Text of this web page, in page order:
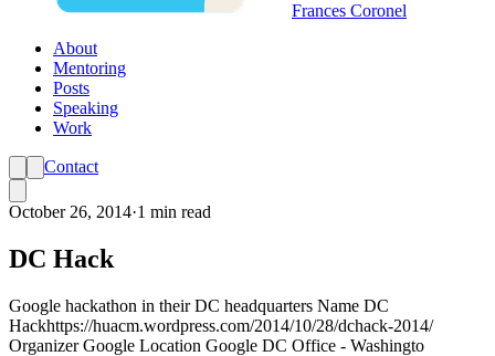
Frances Coronel
About
Mentoring
Posts
Speaking
Work
Contact
October 26, 2014·1 min read
DC Hack
Google hackathon in their DC headquarters Name DC
Hackhttps://huacm.wordpress.com/2014/10/28/dchack-2014/
Organizer Google Location Google DC Office - Washingto